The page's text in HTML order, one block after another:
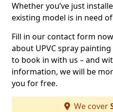
Whether you’ve just
existing model is in need of
Fill in our contact form
about UPVC spray
to book in with us – and
information, we will be
you for free.
We cover